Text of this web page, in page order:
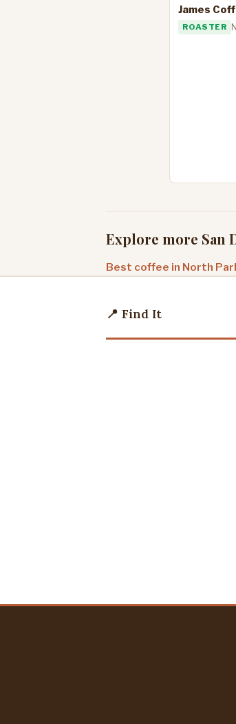
James
ROASTER
Explore more San
Best coffee in North
📍 Find It